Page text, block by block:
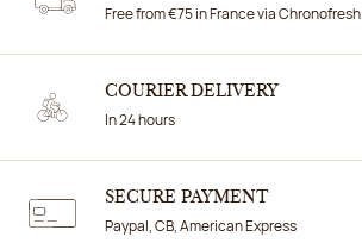
Free from €75 in France via Chronofresh
COURIER DELIVERY
In 24 hours
SECURE PAYMENT
Paypal, CB, American Express